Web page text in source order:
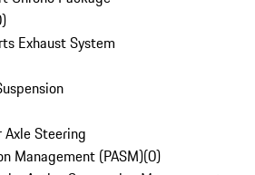
)
Exhaust System
Axle Steering
Management (PASM)(0)